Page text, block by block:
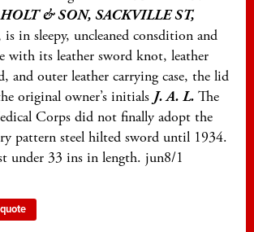
HOLT & SON, SACKVILLE ST,
is in sleepy, uncleaned consdition and
with its leather sword knot, leather
and outer leather carrying case, the lid
original owner’s initials J. A. L. The
Corps did not finally adopt the
pattern steel hilted sword until 1934.
under 33 ins in length. jun8/1